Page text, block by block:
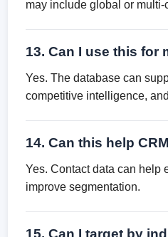
may include global or multi-
13. Can I use this for
Yes. The database can
competitive intelligence,
14. Can this help
Yes. Contact data can help
improve segmentation.
15. Can I target by